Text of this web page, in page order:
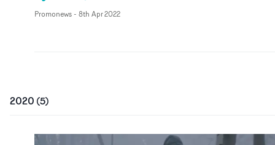
Promonews- 8th Apr 2022
2020 (5)